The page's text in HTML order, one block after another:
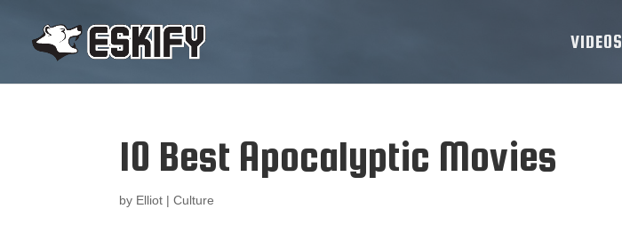
VIDEOS
10 Best Apocalyptic Movies
by Elliot |Culture